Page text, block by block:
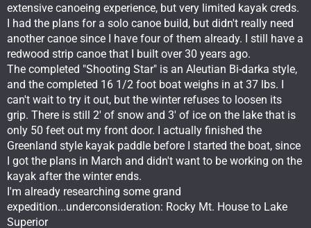
extensive canoeing experience, but very limited kayak creds.
I had the plans for a solo canoe build, but didn't really need
another canoe since I have four of them already. I still have a
redwood strip canoe that I built over 30 years ago.
The completed "Shooting Star" is an Aleutian Bi-darka style,
and the completed 16 1/2 foot boat weighs in at 37 lbs. I
can't wait to try it out, but the winter refuses to loosen its
grip. There is still 2' of snow and 3' of ice on the lake that is
only 50 feet out my front door. I actually finished the
Greenland style kayak paddle before I started the boat, since
I got the plans in March and didn't want to be working on the
kayak after the winter ends.
I'm already researching some grand
expedition...underconsideration: Rocky Mt. House to Lake
Superior